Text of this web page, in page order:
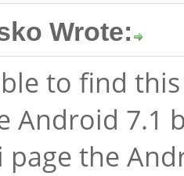
Wrote:
to find
Android 7.1
page the